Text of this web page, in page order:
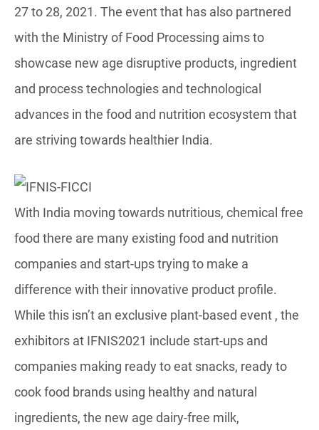
27 to 28, 2021. The event that has also partnered
with the Ministry of Food Processing aims to
showcase new age disruptive products, ingredient
and process technologies and technological
advances in the food and nutrition ecosystem that
are striving towards healthier India.
With India moving towards nutritious, chemical free
food there are many existing food and nutrition
companies and start-ups trying to make a
difference with their innovative product profile.
While this isn’t an exclusive plant-based event , the
exhibitors at IFNIS2021 include start-ups and
companies making ready to eat snacks, ready to
cook food brands using healthy and natural
ingredients, the new age dairy-free milk,